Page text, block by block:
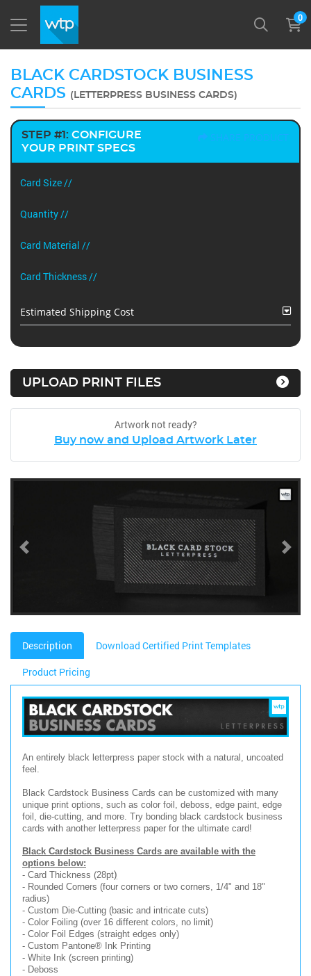
0
BLACK CARDSTOCK BUSINESS
CARDS (LETTERPRESS BUSINESS CARDS)
STEP #1: CONFIGURE
YOUR PRINT SPECS
SHARE PRODUCT
Card Size //
Quantity //
Card Material //
Card Thickness //
Estimated Shipping Cost
UPLOAD PRINT FILES
Artwork not ready?
Buy now and Upload Artwork Later
Description
Download Certified Print Templates
Product Pricing
An entirely black letterpress paper stock with a natural, uncoated
feel.
Black Cardstock Business Cards can be customized with many
unique print options, such as color foil, deboss, edge paint, edge
foil, die-cutting, and more. Try bonding black cardstock business
cards with another letterpress paper for the ultimate card!
Black Cardstock Business Cards are available with the
options below:
- Card Thickness (28pt)
- Rounded Corners (four corners or two corners, 1/4" and 18"
radius)
- Custom Die-Cutting (basic and intricate cuts)
- Color Foiling (over 16 different colors, no limit)
- Color Foil Edges (straight edges only)
- Custom Pantone® Ink Printing
- White Ink (screen printing)
- Deboss